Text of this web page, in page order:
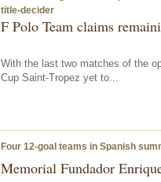
title-decider
F Polo Team claims
With the last two matches of the
Cup Saint-Tropez yet to...
Four 12-goal teams in Spanish
Memorial Fundador